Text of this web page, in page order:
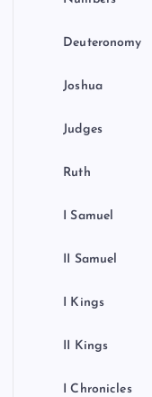
Deuteronomy
Joshua
Judges
Ruth
I Samuel
II Samuel
I Kings
II Kings
I Chronicles